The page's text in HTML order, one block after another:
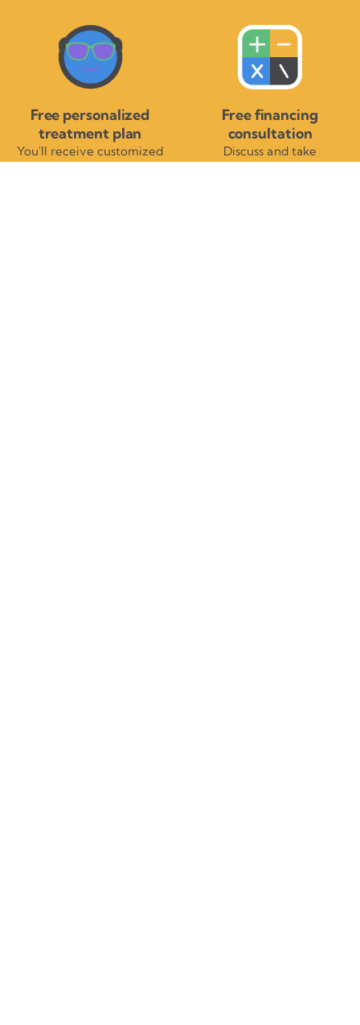
Free personalized
treatment plan
You'll receive customized
Free financing
consultation
Discuss and take